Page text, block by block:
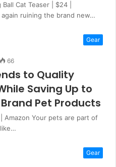
Cat Teaser | $24 |
ruining the brand new…
Gear
66
to Quality
Saving Up to
Pet Products
Amazon Your pets are part of
Gear